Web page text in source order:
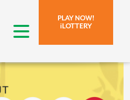
PLAY NOW!
iLOTTERY
open menu